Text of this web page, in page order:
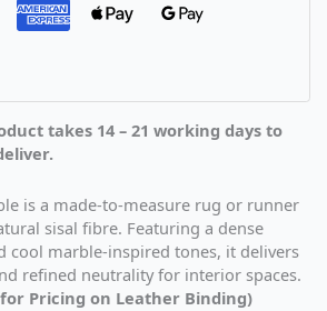
takes 14 – 21 working days to
is a made-to-measure rug or runner
sisal fibre. Featuring a dense
cool marble-inspired tones, it delivers
refined neutrality for interior spaces.
Pricing on Leather Binding)